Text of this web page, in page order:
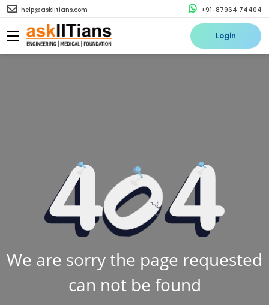
help@askiitians.com +91-87964 74404
Login
We are sorry the page requested
can not be found